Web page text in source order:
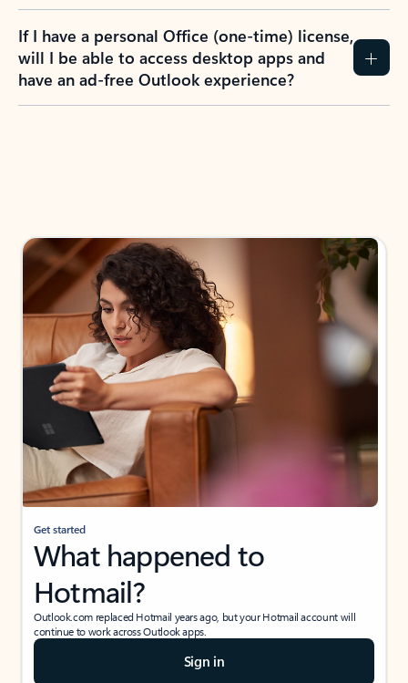
If I have a personal Office (one-time) license,
will I be able to access desktop apps and
have an ad-free Outlook experience?
Get started
What happened to
Hotmail?
Outlook.com replaced Hotmail years ago, but your Hotmail account will
continue to work across Outlook apps.
Sign in